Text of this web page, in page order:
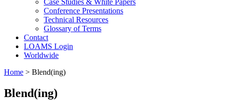
Conference Presentations
Technical Resources
Glossary of Terms
Contact
LOAMS Login
Worldwide
Home > Blend(ing)
Blend(ing)